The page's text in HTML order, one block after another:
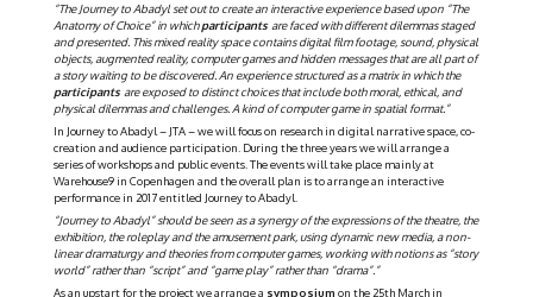
“The Journey to Abadyl set out to create an interactive experience based upon “The
Anatomy of Choice” in whichparticipantsare faced with different dilemmas staged
and presented. This mixed reality space contains digital film footage, sound, physical
objects, augmented reality, computer games and hidden messages that are all part of
a story waiting to be discovered. An experience structured as a matrix in which the
participantsare exposed to distinct choices that include both moral, ethical, and
physical dilemmas and challenges. A kind of computer game in spatial format.”
In Journey to Abadyl – JTA – we will focus on research in digital narrative space, co-
creation and audience participation. During the three years we will arrange a
series of workshops and public events. The events will take place mainly at
Warehouse9 in Copenhagen and the overall plan is to arrange an interactive
performance in 2017 entitled Journey to Abadyl.
“Journey to Abadyl” should be seen as a synergy of the expressions of the theatre, the
exhibition, the roleplay and the amusement park, using dynamic new media, a non-
linear dramaturgy and theories from computer games, working with notions as “story
world” rather than “script” and “game play” rather than “drama”.”
As an upstart for the project we arrange a symposium on the 25th March in